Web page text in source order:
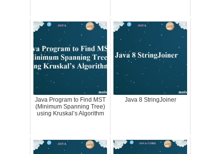
Java Program to Find MST
(Minimum Spanning Tree)
using Kruskal’s Algorithm
Java 8 StringJoiner